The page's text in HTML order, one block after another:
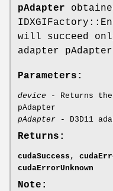
pAdapter
will succeed
adapter pAdapter
Parameters:
device - Returns
pAdapter
pAdapter - D3D11
Returns:
cudaSuccess ,
cudaErrorUnknown
Note: